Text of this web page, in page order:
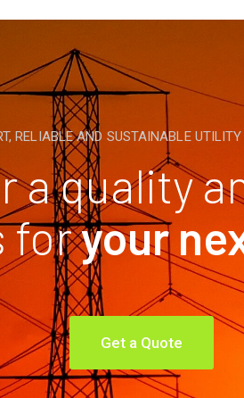
RELIABLE AND SUSTAINABLE
a quality
foryour
Get a Quote